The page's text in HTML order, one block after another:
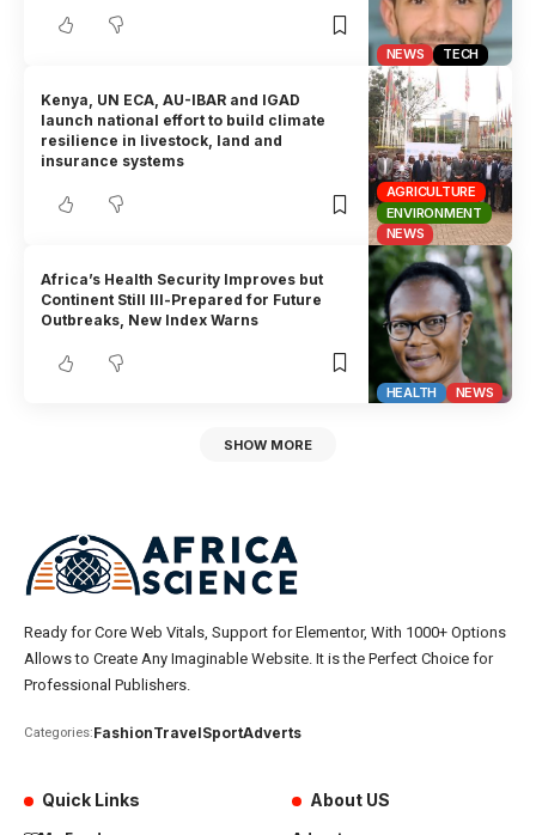
NEWS TECH
AGRICULTURE
ENVIRONMENT
NEWS
Kenya, UN ECA, AU-IBAR and IGAD
launch national effort to build climate
resilience in livestock, land and
insurance systems
HEALTH NEWS
Africa’s Health Security Improves but
Continent Still Ill-Prepared for Future
Outbreaks, New Index Warns
SHOW MORE
Ready for Core Web Vitals, Support for Elementor, With 1000+ Options
Allows to Create Any Imaginable Website. It is the Perfect Choice for
Professional Publishers.
Categories:FashionTravelSportAdverts
Quick Links About US